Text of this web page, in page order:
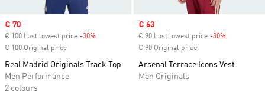
Sale price
€ 70
€ 100 Last lowest price -30%
€ 100 Original price
Real Madrid Originals Track Top
Men Performance
2 colours
Sale price
€ 63
€ 90 Last lowest price -30%
€ 90 Original price
Arsenal Terrace Icons Vest
Men Originals